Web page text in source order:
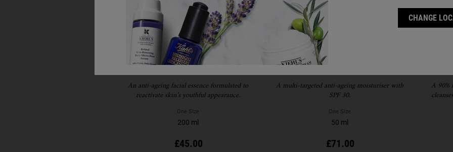
Iris Extract Activating Essence
Treatment
An anti-ageing facial essence formulated to
reactivate skin’s youthful appearance.
One Size
200 ml
£45.00
Super Multi-Corrective Cream
A multi-targeted anti-ageing moisturiser with
SPF 30.
One Size
50 ml
£71.00
​A 90%
CHANGE